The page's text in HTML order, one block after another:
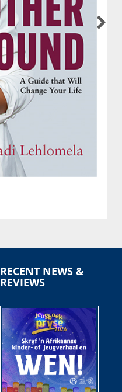
RECENT NEWS &
REVIEWS